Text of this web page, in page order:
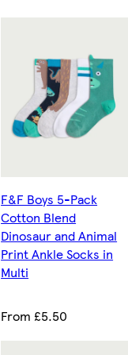
F&F Boys 5-Pack
Cotton Blend
Dinosaur and Animal
Print Ankle Socks in
Multi
From £5.50